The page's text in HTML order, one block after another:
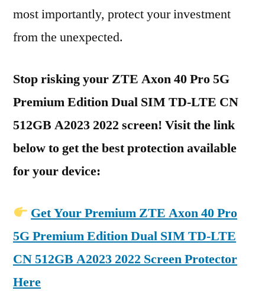
most importantly, protect your investment
from the unexpected.
Stop risking your ZTE Axon 40 Pro 5G
Premium Edition Dual SIM TD-LTE CN
512GB A2023 2022 screen! Visit the link
below to get the best protection available
for your device:
Get Your Premium ZTE Axon 40 Pro
5G Premium Edition Dual SIM TD-LTE
CN 512GB A2023 2022 Screen Protector
Here